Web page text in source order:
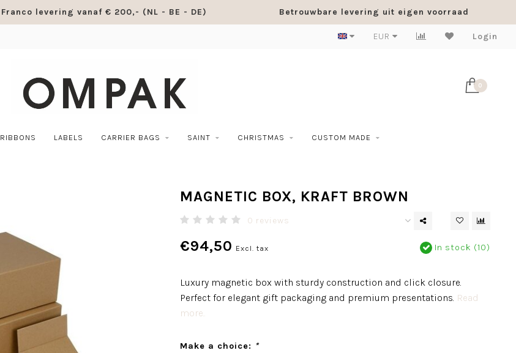
Franco levering vanaf € 200,- (NL - BE - DE) Betrouwbare levering uit eigen voorraad
EUR Login
0
RIBBONS LABELS CARRIER BAGS SAINT CHRISTMAS CUSTOM MADE
MAGNETIC BOX, KRAFT BROWN
0 reviews
€94,50 Excl. tax In stock (10)
Luxury magnetic box with sturdy construction and click closure.
Perfect for elegant gift packaging and premium presentations. Read
more..
Make a choice: *